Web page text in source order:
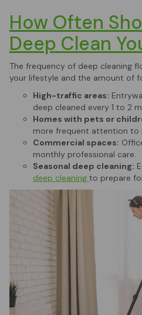
How Often
Deep Clean
The frequency of deep cleaning
your lifestyle and the amount of
High-traffic areas:
deep cleaned every 1 to 2
Homes with pets or
more frequent attention to
Commercial spaces:
monthly professional care.
Seasonal deep cleaning:
deep cleaning to prepare